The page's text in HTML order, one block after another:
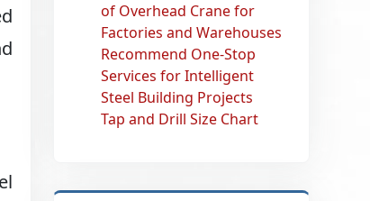
of Overhead Crane for
Factories and Warehouses
Recommend One-Stop
Services for Intelligent
Steel Building Projects
Tap and Drill Size Chart